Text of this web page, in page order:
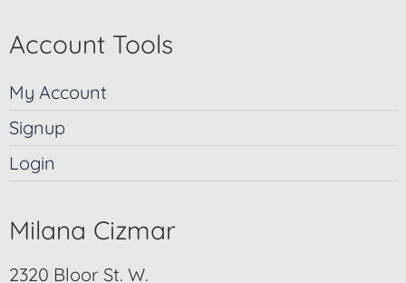
Account Tools
My Account
Signup
Login
Milana Cizmar
2320 Bloor St. W.